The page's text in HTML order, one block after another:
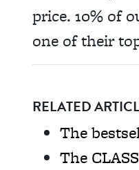
price. 10% of
one of their
RELATED
The
The